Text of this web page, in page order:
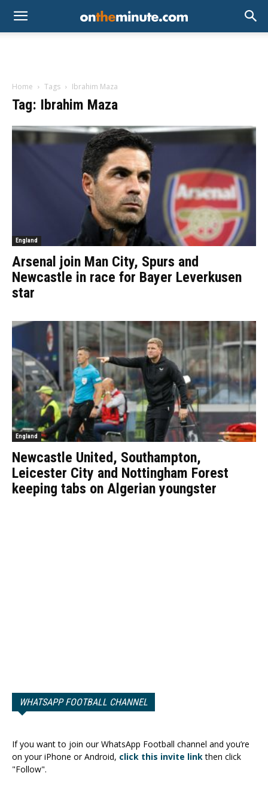
Home Tags Ibrahim Maza
Tag: Ibrahim Maza
England
Arsenal join Man City, Spurs and
Newcastle in race for Bayer Leverkusen
star
England
Newcastle United, Southampton,
Leicester City and Nottingham Forest
keeping tabs on Algerian youngster
WHATSAPP FOOTBALL CHANNEL
If you want to join our WhatsApp Football channel and you’re
on your iPhone or Android, click this invite linkthen click
"Follow".